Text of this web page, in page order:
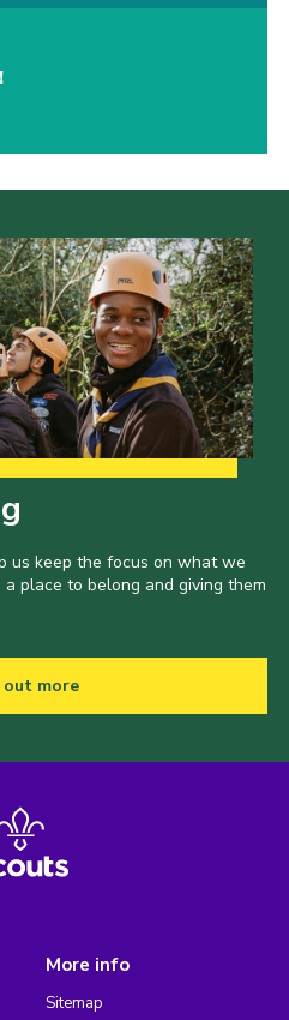
us keep the focus on what we
place to belong and giving them
out more
More info
Sitemap